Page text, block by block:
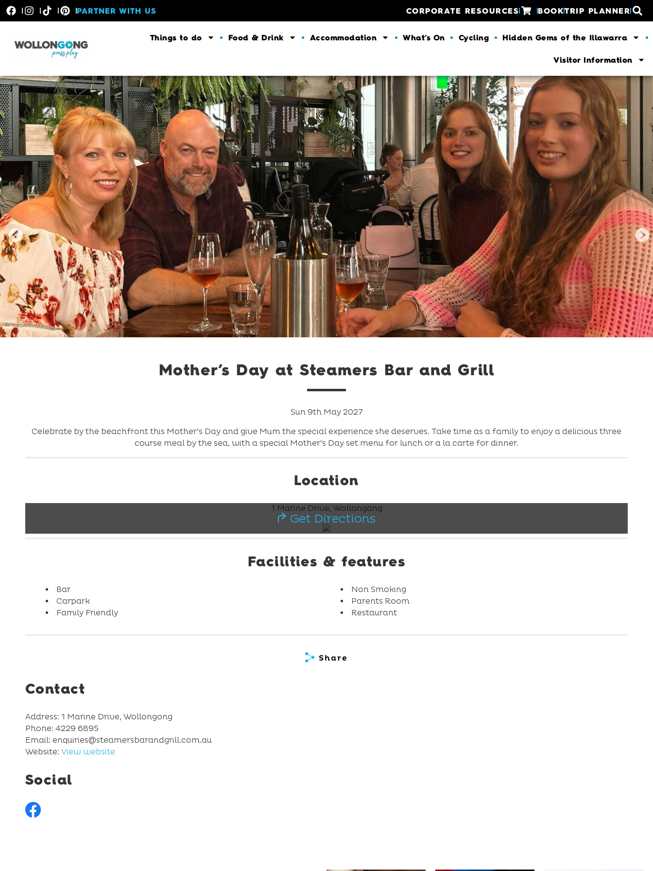
PARTNER WITH US CORPORATE RESOURCES BOOKTRIP PLANNER
Things to do Food & Drink Accommodation What’s On Cycling Hidden Gems of the Illawarra
Visitor Information
Mother’s Day at Steamers Bar and Grill
Sun 9th May 2027
Celebrate by the beachfront this Mother’s Day and give Mum the special experience she deserves. Take time as a family to enjoy a delicious three
course meal by the sea, with a special Mother’s Day set menu for lunch or a la carte for dinner.
Location
1 Marine Drive, Wollongong
Get Directions
Facilities & features
Bar
Carpark
Family Friendly
Non Smoking
Parents Room
Restaurant
Share
Contact
Address: 1 Marine Drive, Wollongong
Phone: 4229 6895
Email: enquiries@steamersbarandgrill.com.au
Website: View website
Social